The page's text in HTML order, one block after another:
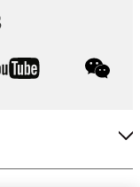
youtube